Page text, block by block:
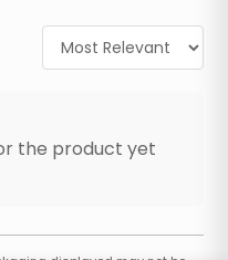
the product yet